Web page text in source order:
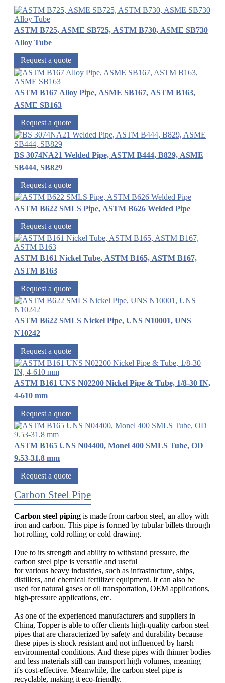
ASTM B725, ASME SB725, ASTM B730, ASME SB730
Alloy Tube
Request a quote
ASTM B167 Alloy Pipe, ASME SB167, ASTM B163,
ASME SB163
Request a quote
BS 3074NA21 Welded Pipe, ASTM B444, B829, ASME
SB444, SB829
Request a quote
ASTM B622 SMLS Pipe, ASTM B626 Welded Pipe
Request a quote
ASTM B161 Nickel Tube, ASTM B165, ASTM B167,
ASTM B163
Request a quote
ASTM B622 SMLS Nickel Pipe, UNS N10001, UNS
N10242
Request a quote
ASTM B161 UNS N02200 Nickel Pipe & Tube, 1/8-30 IN,
4-610 mm
Request a quote
ASTM B165 UNS N04400, Monel 400 SMLS Tube, OD
9.53-31.8 mm
Request a quote
Carbon Steel Pipe
Carbon steel piping is made from carbon steel, an alloy with
iron and carbon. This pipe is formed by tubular billets through
hot rolling, cold rolling or cold drawing.
Due to its strength and ability to withstand pressure, the
carbon steel pipe is versatile and useful
for various heavy industries, such as infrastructure, ships,
distillers, and chemical fertilizer equipment. It can also be
used for natural gases or oil transportation, OEM applications,
high-pressure applications, etc.
As one of the experienced manufacturers and suppliers in
China, Topper is able to offer clients high-quality carbon steel
pipes that are characterized by safety and durability because
these pipes is shock resistant and not influenced by harsh
environmental conditions. And these pipes with thinner bodies
and less materials still can transport high volumes, meaning
it's cost-effective. Meanwhile, the carbon steel pipe is
recyclable, making it eco-friendly.